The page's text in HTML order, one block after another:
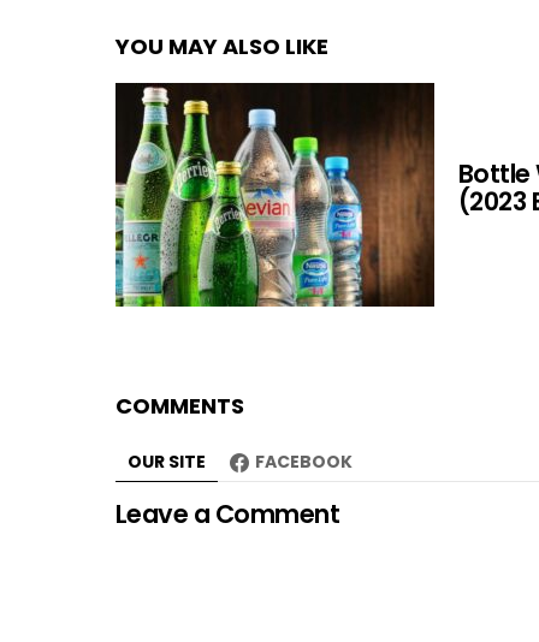
YOU MAY ALSO LIKE
Bottle
(2023
COMMENTS
OUR SITE FACEBOOK
Leave a Comment